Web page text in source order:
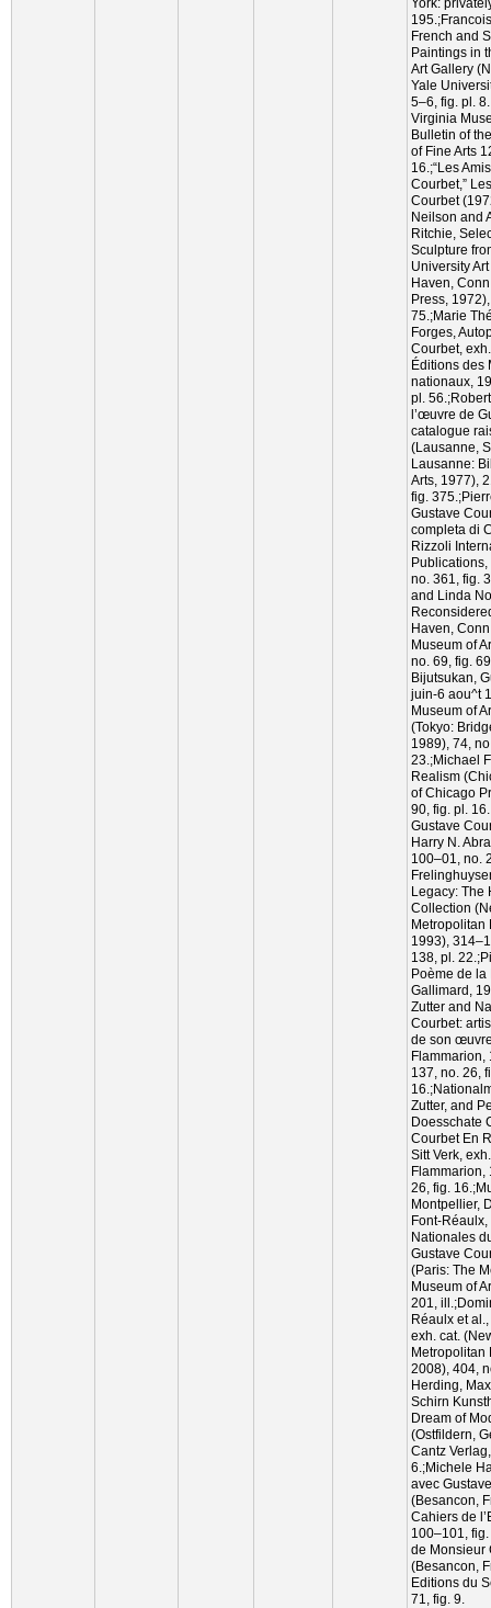
French and
Paintings in
Art Gallery
Yale
5–6, fig. pl.
Virginia
Bulletin of
of Fine Arts
16.;“Les
Courbet,”
Courbet
Neilson and
Ritchie,
Sculpture
University
Haven,
Press,
75.;Marie
Forges,
Courbet,
Éditions des
nationaux,
pl.
l’œuvre de
catalogue
(Lausanne,
Lausanne:
Arts, 1977),
fig.
Gustave
completa di
Rizzoli
Publications,
no. 361, fig.
and Linda
Haven,
Museum of
no. 69, fig.
Bijutsukan,
juin-6 aou^t
Museum of
(Tokyo:
1989), 74,
23.;Michael
Realism
of Chicago
90, fig. pl.
Gustave
Harry N.
100–01, no.
Legacy: The
Collection
Metropolitan
1993),
138, pl.
Poème de la
Gallimard,
Zutter and
Courbet:
de son
Flammarion,
137, no. 26,
Zutter, and
Doesschate
Courbet En
Sitt Verk,
Flammarion,
26, fig.
Montpellier,
Font-
Nationales
Gustave
(Paris: The
Museum of
201,
Réaulx et
exh. cat.
Metropolitan
2008), 404,
Herding,
Schirn
Dream of
(Ostfildern,
Cantz
6.;Michele
avec
(Besancon,
Cahiers de
100–101,
de Monsieur
(Besancon,
Editions du
71, fig. 9.